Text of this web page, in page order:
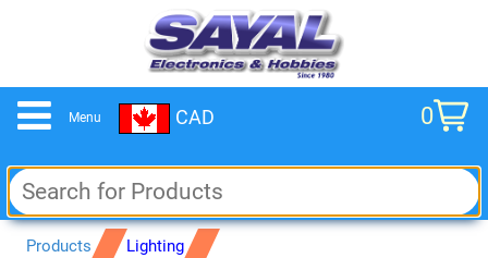
Menu CAD 0
cart
Products Lighting